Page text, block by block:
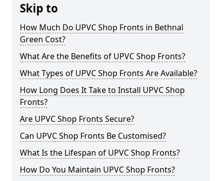
Skip to
How Much Do UPVC Shop Fronts in Bethnal
Green Cost?
What Are the Benefits of UPVC Shop Fronts?
What Types of UPVC Shop Fronts Are Available?
How Long Does It Take to Install UPVC Shop
Fronts?
Are UPVC Shop Fronts Secure?
Can UPVC Shop Fronts Be Customised?
What Is the Lifespan of UPVC Shop Fronts?
How Do You Maintain UPVC Shop Fronts?